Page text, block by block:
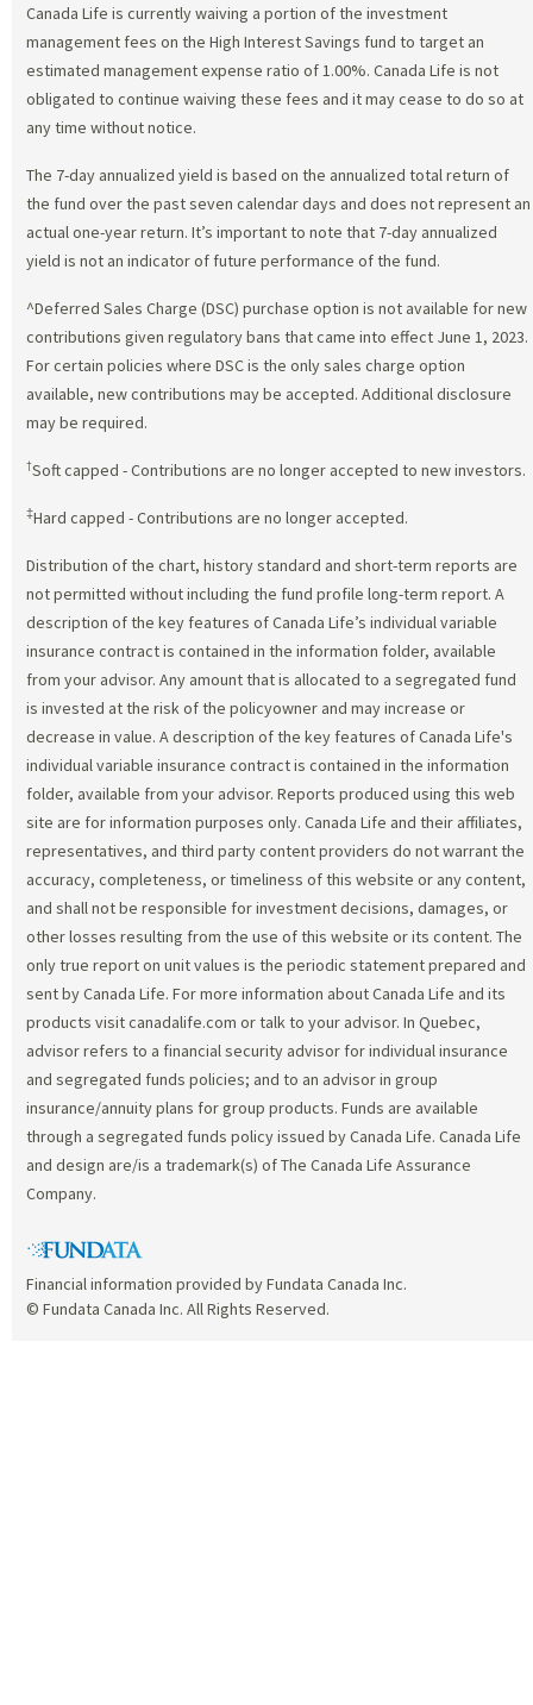
Canada Life is currently waiving a portion of the investment
management fees on the High Interest Savings fund to target an
estimated management expense ratio of 1.00%. Canada Life is not
obligated to continue waiving these fees and it may cease to do so at
any time without notice.
The 7-day annualized yield is based on the annualized total return of
the fund over the past seven calendar days and does not represent an
actual one-year return. It’s important to note that 7-day annualized
yield is not an indicator of future performance of the fund.
^Deferred Sales Charge (DSC) purchase option is not available for new
contributions given regulatory bans that came into effect June 1, 2023.
For certain policies where DSC is the only sales charge option
available, new contributions may be accepted. Additional disclosure
may be required.
†Soft capped - Contributions are no longer accepted to new investors.
‡Hard capped - Contributions are no longer accepted.
Distribution of the chart, history standard and short-term reports are
not permitted without including the fund profile long-term report. A
description of the key features of Canada Life’s individual variable
insurance contract is contained in the information folder, available
from your advisor. Any amount that is allocated to a segregated fund
is invested at the risk of the policyowner and may increase or
decrease in value. A description of the key features of Canada Life's
individual variable insurance contract is contained in the information
folder, available from your advisor. Reports produced using this web
site are for information purposes only. Canada Life and their affiliates,
representatives, and third party content providers do not warrant the
accuracy, completeness, or timeliness of this website or any content,
and shall not be responsible for investment decisions, damages, or
other losses resulting from the use of this website or its content. The
only true report on unit values is the periodic statement prepared and
sent by Canada Life. For more information about Canada Life and its
products visit canadalife.com or talk to your advisor. In Quebec,
advisor refers to a financial security advisor for individual insurance
and segregated funds policies; and to an advisor in group
insurance/annuity plans for group products. Funds are available
through a segregated funds policy issued by Canada Life. Canada Life
and design are/is a trademark(s) of The Canada Life Assurance
Company.
Financial information provided by Fundata Canada Inc.
© Fundata Canada Inc. All Rights Reserved.